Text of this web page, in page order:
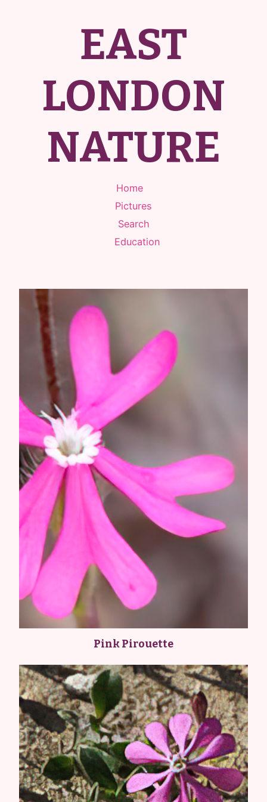
EAST
LONDON
NATURE
Home
Pictures
Search
Education
Pink Pirouette